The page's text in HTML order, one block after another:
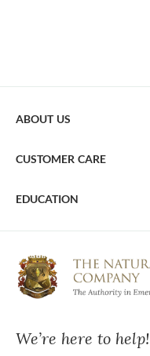
We’re here to help!
ABOUT US
CUSTOMER CARE
EDUCATION